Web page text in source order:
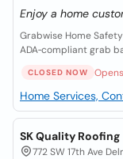
Enjoy a home
Grabwise Home
ADA‑compliant grab
CLOSED NOW
Home Services,
SK Quality Roofing
772 SW 17th Ave